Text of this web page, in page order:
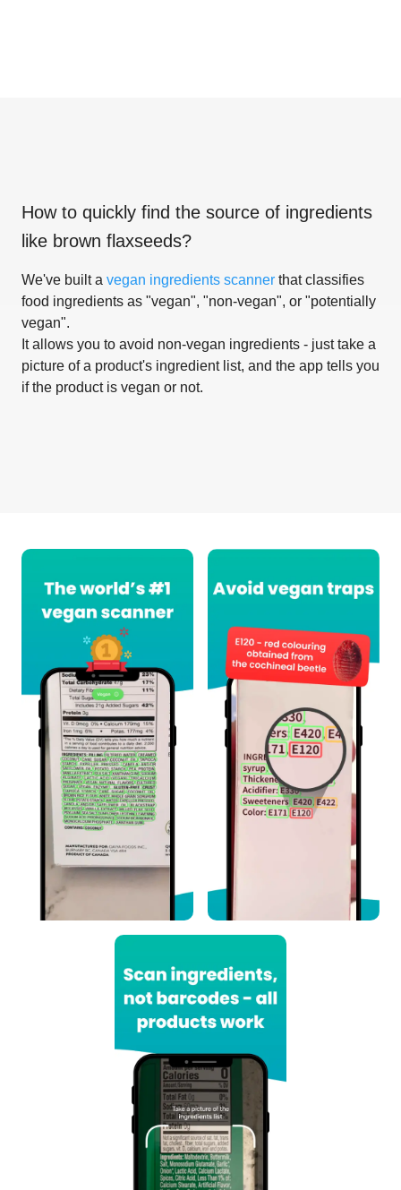
How to quickly find the source of ingredients
like brown flaxseeds?
We've built a vegan ingredients scanner that classifies
food ingredients as "vegan", "non-vegan", or "potentially
vegan".
It allows you to avoid non-vegan ingredients - just take a
picture of a product's ingredient list, and the app tells you
if the product is vegan or not.